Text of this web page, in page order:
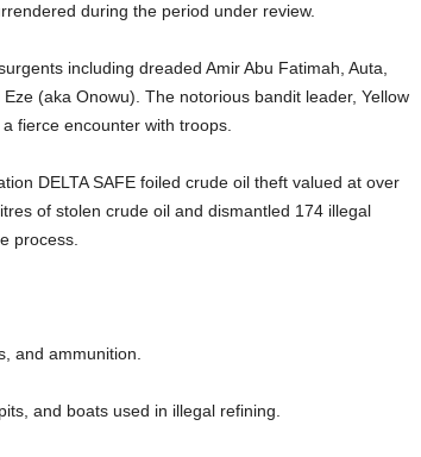
during the period under review.
including dreaded Amir Abu Fatimah, Auta,
(aka Onowu). The notorious bandit leader, Yellow
fierce encounter with troops.
DELTA SAFE foiled crude oil theft valued at over
of stolen crude oil and dismantled 174 illegal
process.
and ammunition.
and boats used in illegal refining.